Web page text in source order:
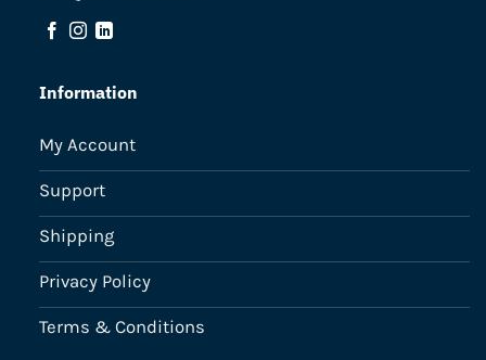
Information
My Account
Support
Shipping
Privacy Policy
Terms & Conditions